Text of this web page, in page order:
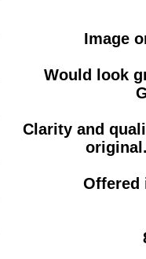
Image
Would look
Clarity and
Offered